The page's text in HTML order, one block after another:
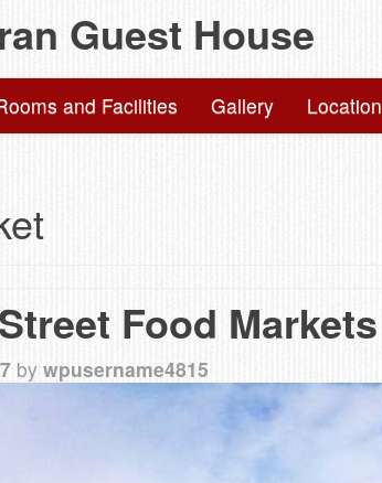
Guest House
and Facilities Gallery Location
Food Markets
by wpusername4815